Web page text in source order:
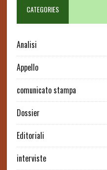
CATEGORIES
Analisi
Appello
comunicato stampa
Dossier
Editoriali
interviste